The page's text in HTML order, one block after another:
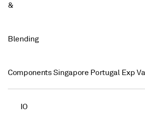
&
Blending
Components Singapore Portugal Exp
IO